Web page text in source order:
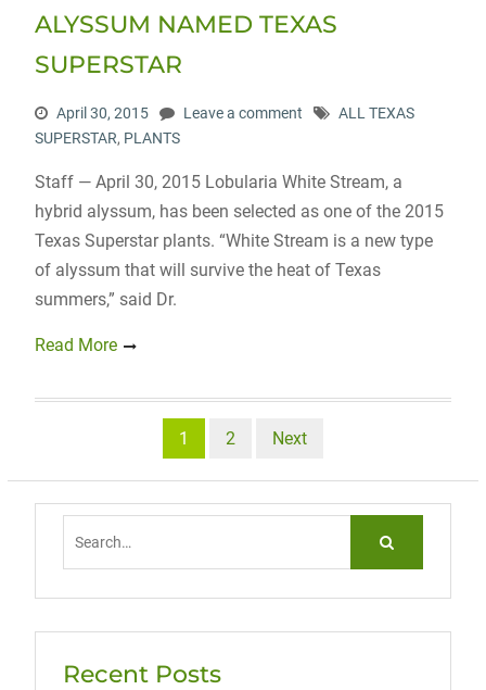
ALYSSUM NAMED TEXAS
SUPERSTAR
April 30, 2015 Leave a comment
ALL TEXAS
SUPERSTAR, PLANTS
Staff — April 30, 2015 Lobularia White Stream, a
hybrid alyssum, has been selected as one of the 2015
Texas Superstar plants. “White Stream is a new type
of alyssum that will survive the heat of Texas
summers,” said Dr.
Read More
navigation
1 2 Next
Recent Posts